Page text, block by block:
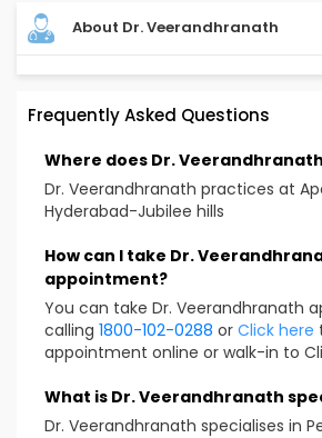
About Dr. Veerandhranath
Frequently Asked Questions
Where does Dr.
Dr. Veerandhranath practices at
Hyderabad-Jubilee hills
How can I take Dr.
appointment?
You can take Dr. Veerandhranath
calling 1800-102-0288 or Click here
appointment online or walk-in to
What is Dr. Veerandhranath
Dr. Veerandhranath specialises in